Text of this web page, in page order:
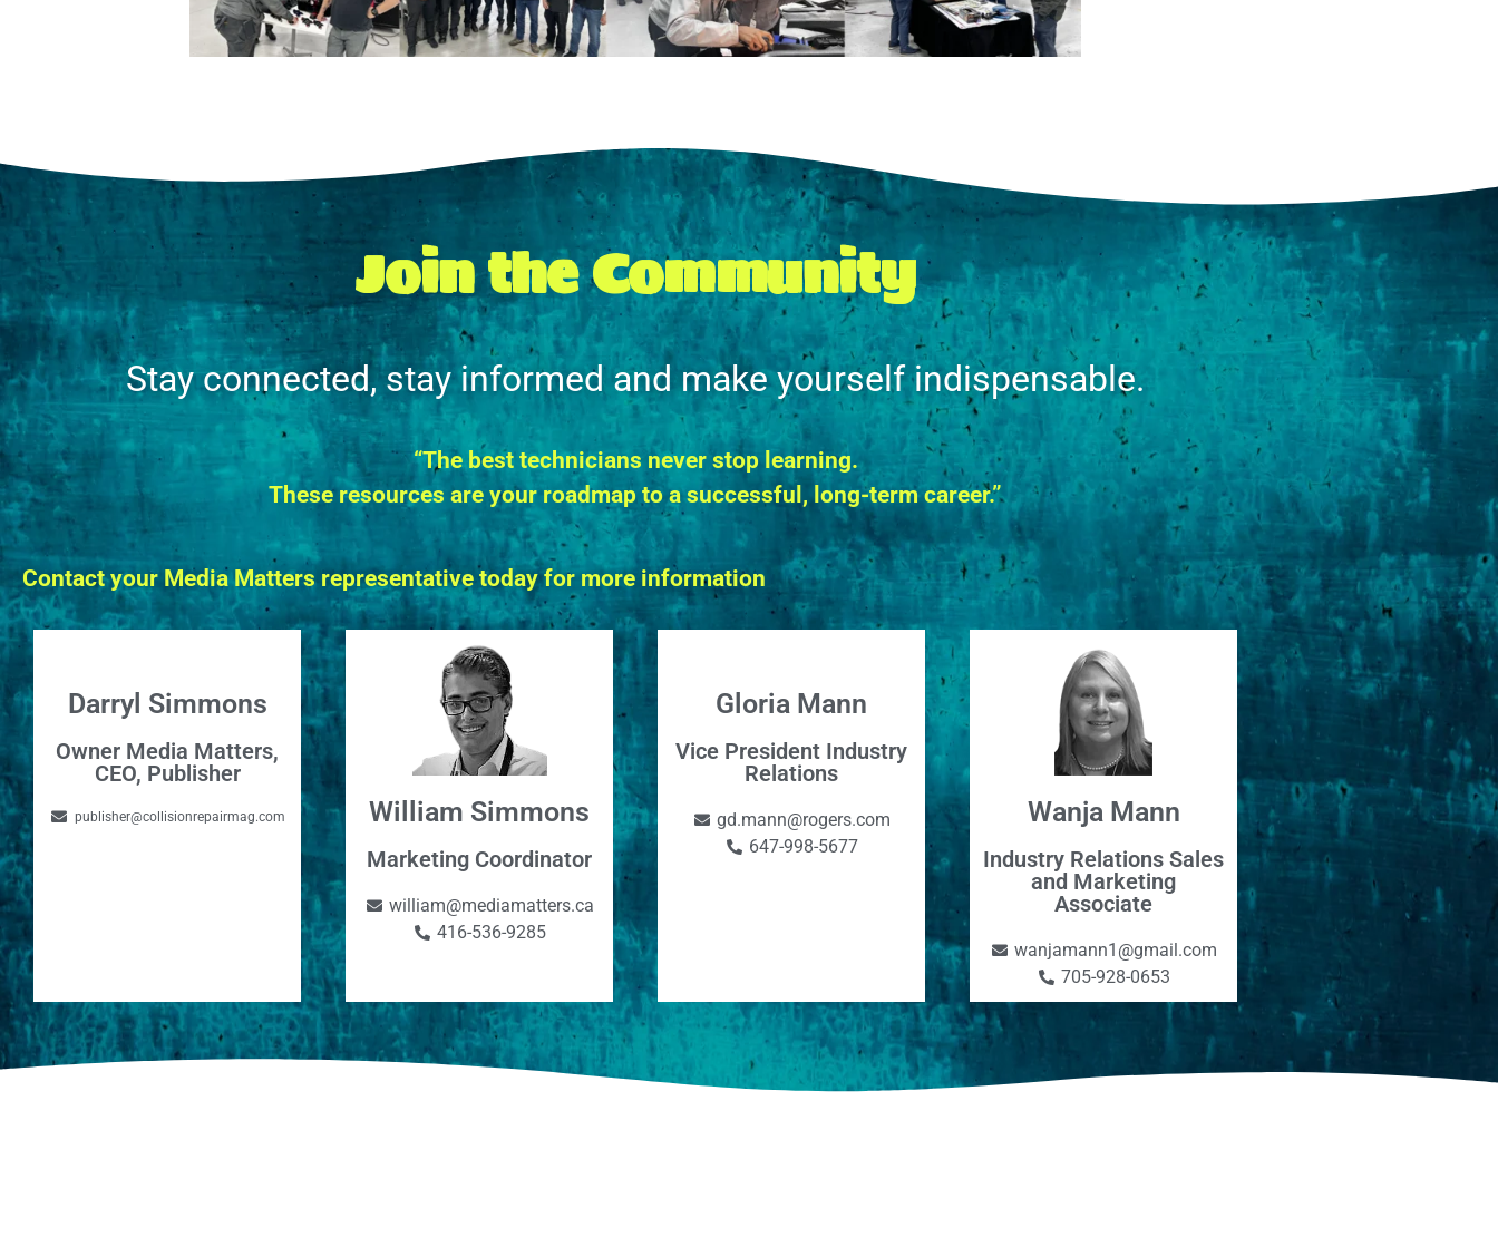
Join the Community
Stay connected, stay informed and make yourself indispensable.
“The best technicians never stop learning.
These resources are your roadmap to a successful, long-term career.”
Contact your Media Matters representative today for more information
Darryl Simmons
Owner Media Matters,
CEO, Publisher
publisher@collisionrepairmag.com William Simmons
Marketing Coordinator
william@mediamatters.ca
416-536-9285
Gloria Mann
Vice President Industry
Relations
gd.mann@rogers.com
647-998-5677
Wanja Mann
Industry Relations Sales
and Marketing
Associate
wanjamann1@gmail.com
705-928-0653